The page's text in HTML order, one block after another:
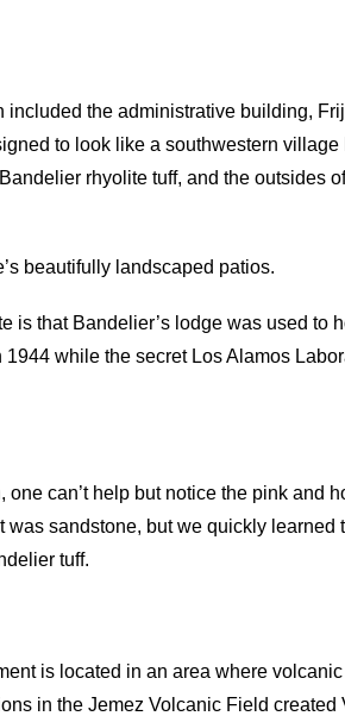
the administrative building,
to look like a southwestern
rhyolite tuff, and the outsides
beautifully landscaped patios.
is that Bandelier’s lodge was used to
while the secret Los Alamos
one can’t help but notice the pink and
was sandstone, but we quickly
tuff.
is located in an area where
in the Jemez Volcanic Field